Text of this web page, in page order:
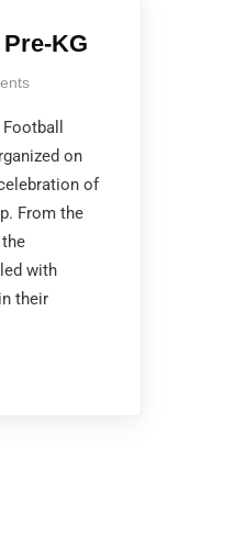
KG
on
of
From the
with
their